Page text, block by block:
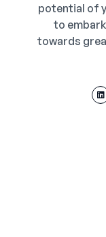
potential of
to
towards